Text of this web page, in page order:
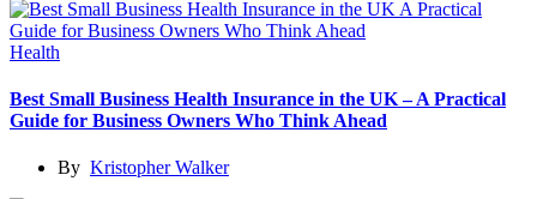
Health
Best Small Business Health Insurance in the UK – A Practical
Guide for Business Owners Who Think Ahead
By Kristopher Walker